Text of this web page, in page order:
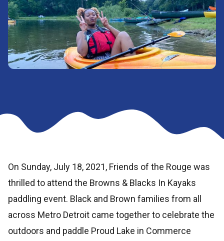
On Sunday, July 18, 2021, Friends of the Rouge was
thrilled to attend the Browns & Blacks In Kayaks
paddling event. Black and Brown families from all
across Metro Detroit came together to celebrate the
outdoors and paddle Proud Lake in Commerce